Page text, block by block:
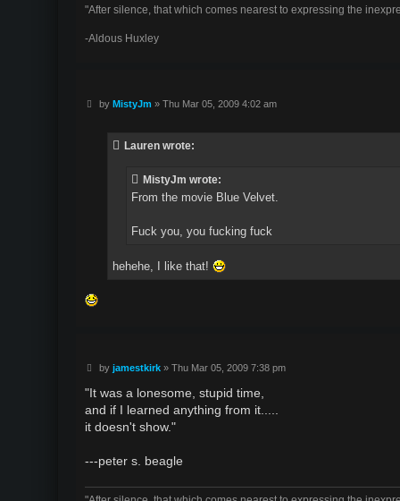
"After silence, that which comes nearest to expressing the
-Aldous Huxley
Pby MistyJm » Thu Mar 05, 2009 4:02 am
Lauren wrote:
MistyJm wrote:
From the movie Blue Velvet.
Fuck you, you fucking fuck
hehehe, I like that!
P
s
by jamestkirk» Thu Mar 05, 2009 7:38 pm
"It was a lonesome, stupid time,
and if I learned anything from it.....
it doesn't show."
---peter s. beagle